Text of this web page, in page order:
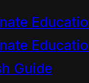
Guide
to be
and a
time?